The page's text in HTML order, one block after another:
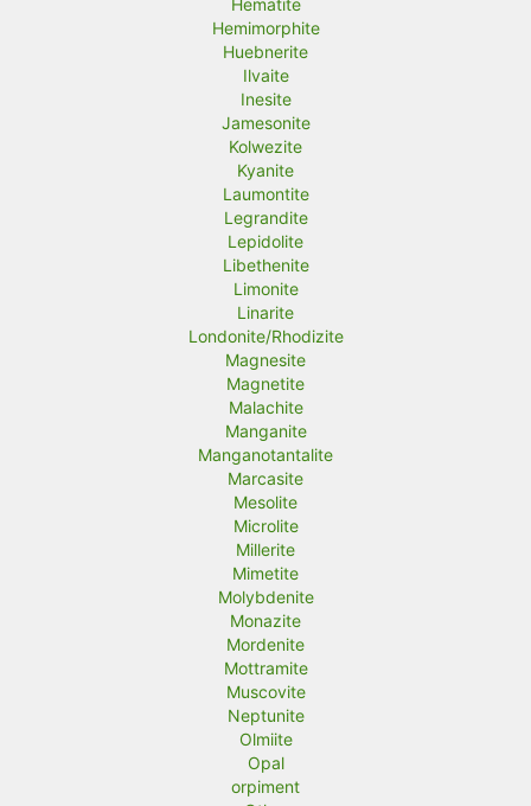
Hematite
Hemimorphite
Huebnerite
Ilvaite
Inesite
Jamesonite
Kolwezite
Kyanite
Laumontite
Legrandite
Lepidolite
Libethenite
Limonite
Linarite
Londonite/Rhodizite
Magnesite
Magnetite
Malachite
Manganite
Manganotantalite
Marcasite
Mesolite
Microlite
Millerite
Mimetite
Molybdenite
Monazite
Mordenite
Mottramite
Muscovite
Neptunite
Olmiite
Opal
orpiment